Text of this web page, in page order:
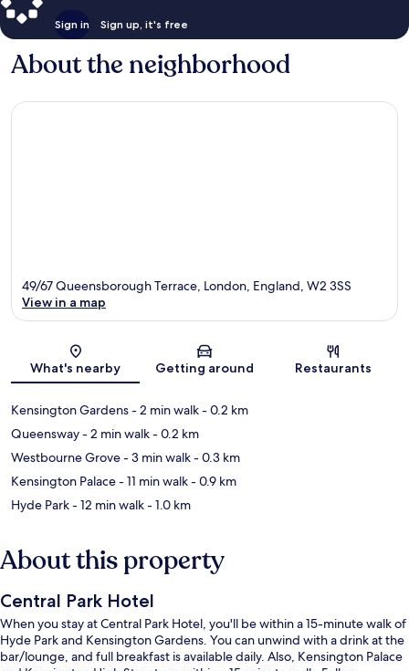
Sign in Sign up, it's free
About the neighborhood
Map
49/67 Queensborough Terrace, London, England, W2 3SS
View in a map
What's nearby Getting around Restaurants
Kensington Gardens- 2 min walk- 0.2 km
Queensway- 2 min walk- 0.2 km
Westbourne Grove- 3 min walk- 0.3 km
Kensington Palace- 11 min walk- 0.9 km
Hyde Park- 12 min walk- 1.0 km
About this property
Central Park Hotel
When you stay at Central Park Hotel, you'll be within a 15-minute walk of
Hyde Park and Kensington Gardens. You can unwind with a drink at the
bar/lounge, and full breakfast is available daily. Also, Kensington Palace